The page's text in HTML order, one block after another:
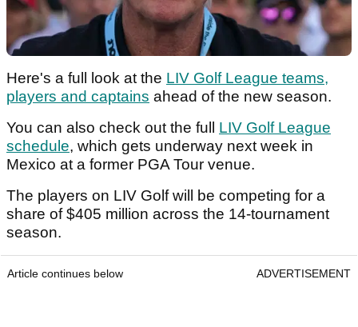
Here's a full look at the LIV Golf League teams,
players and captains ahead of the new season.
You can also check out the full LIV Golf League
schedule, which gets underway next week in
Mexico at a former PGA Tour venue.
The players on LIV Golf will be competing for a
share of $405 million across the 14-tournament
season.
Article continues below ADVERTISEMENT